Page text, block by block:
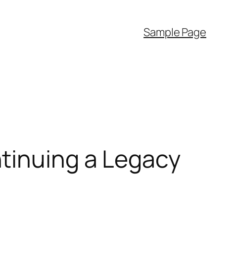
Sample Page
a Legacy